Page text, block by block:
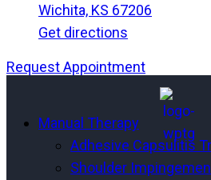
Wichita, KS 67206
Get directions
Request Appointment
Manual Therapy
Adhesive Capsulitis
Shoulder